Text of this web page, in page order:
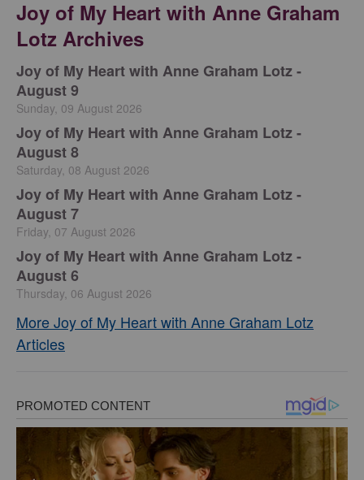
Joy of My Heart with Anne Graham
Lotz Archives
Joy of My Heart with Anne Graham Lotz -
August 9
Sunday, 09 August 2026
Joy of My Heart with Anne Graham Lotz -
August 8
Saturday, 08 August 2026
Joy of My Heart with Anne Graham Lotz -
August 7
Friday, 07 August 2026
Joy of My Heart with Anne Graham Lotz -
August 6
Thursday, 06 August 2026
More Joy of My Heart with Anne Graham Lotz
Articles